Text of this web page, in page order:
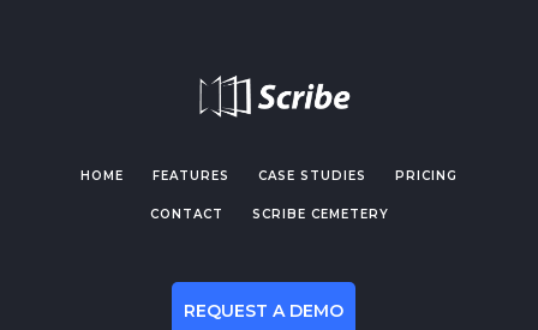
HOME FEATURES CASE STUDIES PRICING
CONTACT SCRIBE CEMETERY
REQUEST A DEMO